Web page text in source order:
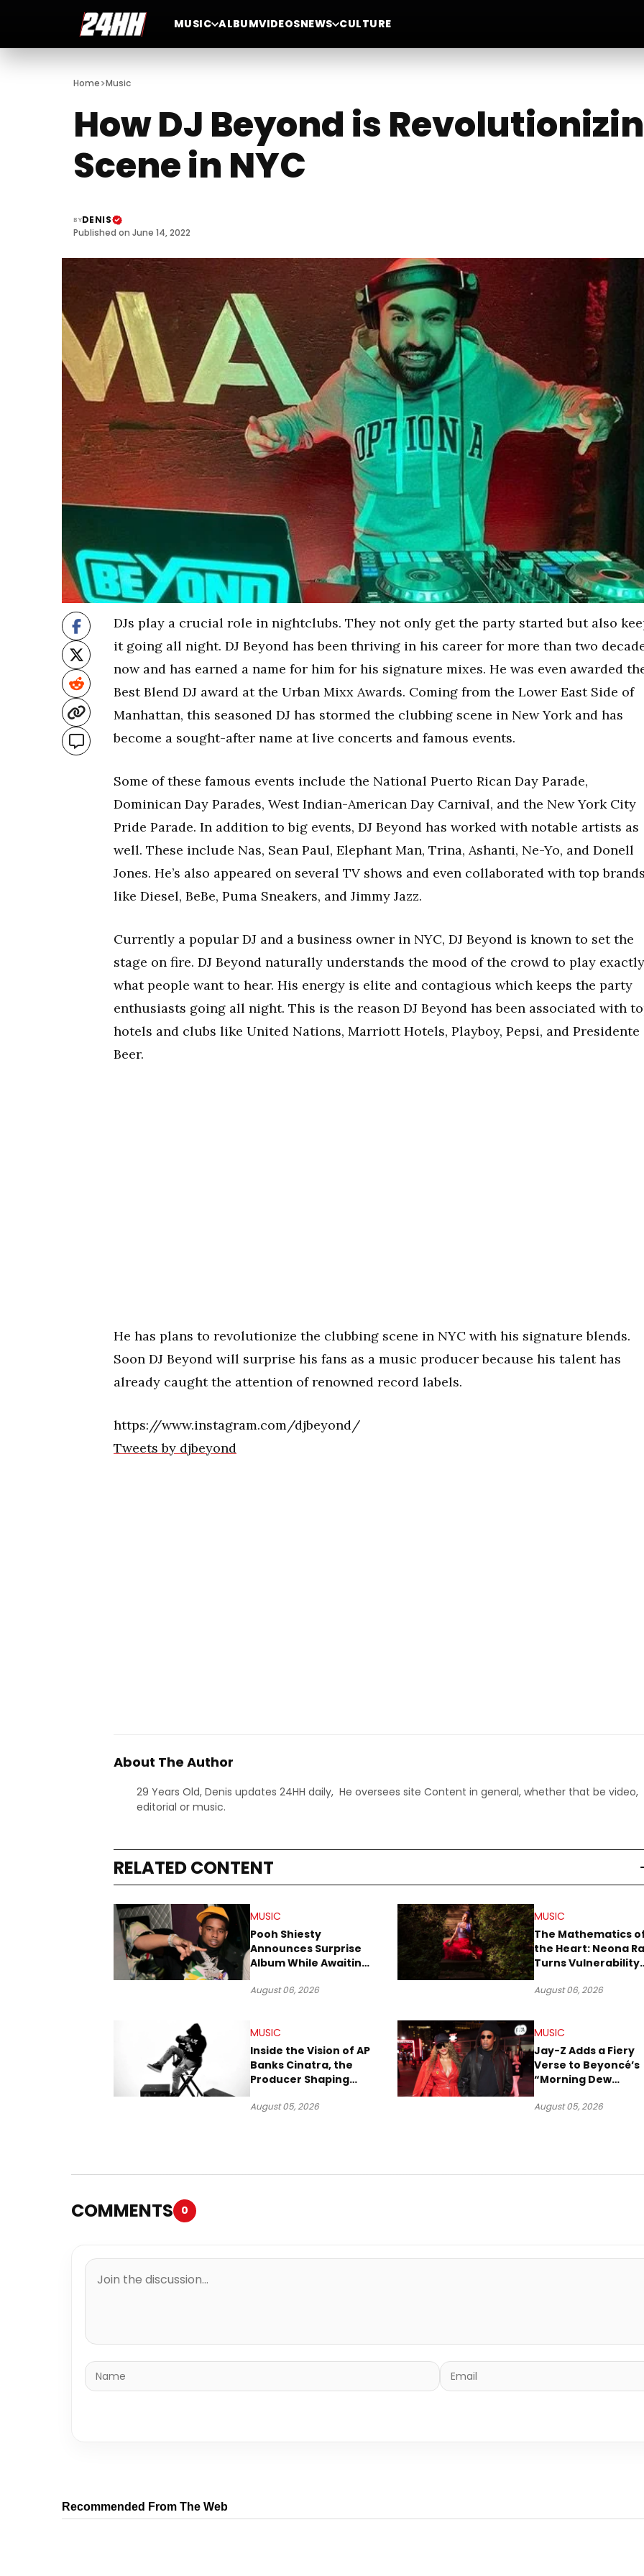
MUSIC ALBUMVIDEOSNEWS CULTURE
Home>Music
How DJ Beyond is
Scene in NYC
BYDENIS
Published on June 14, 2022
DJs play a crucial role in nightclubs. They not only get the party started but also
it going all night. DJ Beyond has been thriving in his career for more than two
now and has earned a name for him for his signature mixes. He was even awarded
Best Blend DJ award at the Urban Mixx Awards. Coming from the Lower East Side of
Manhattan, this seasoned DJ has stormed the clubbing scene in New York and has
become a sought-after name at live concerts and famous events.
Some of these famous events include the National Puerto Rican Day Parade,
Dominican Day Parades, West Indian-American Day Carnival, and the New York City
Pride Parade. In addition to big events, DJ Beyond has worked with notable artists as
well. These include Nas, Sean Paul, Elephant Man, Trina, Ashanti, Ne-Yo, and Donell
Jones. He’s also appeared on several TV shows and even collaborated with top
like Diesel, BeBe, Puma Sneakers, and Jimmy Jazz.
Currently a popular DJ and a business owner in NYC, DJ Beyond is known to set the
stage on fire. DJ Beyond naturally understands the mood of the crowd to play exactly
what people want to hear. His energy is elite and contagious which keeps the party
enthusiasts going all night. This is the reason DJ Beyond has been associated with
hotels and clubs like United Nations, Marriott Hotels, Playboy, Pepsi, and Presidente
Beer.
He has plans to revolutionize the clubbing scene in NYC with his signature blends.
Soon DJ Beyond will surprise his fans as a music producer because his talent has
already caught the attention of renowned record labels.
https://www.instagram.com/djbeyond/
Tweets by djbeyond
About The Author
29 Years Old, Denis updates 24HH daily, He oversees site Content in general, whether that be video,
editorial or music.
RELATED CONTENT
MUSIC
Pooh Shiesty
Announces Surprise
Album While Awaiting
Trial
August 06, 2026
MUSIC
The Mathematics
the Heart: Neona
Turns Vulnerability
August 06, 2026
MUSIC
Inside the Vision of AP
Banks Cinatra, the
Producer Shaping
August 05, 2026
MUSIC
Jay-Z Adds a Fiery
Verse to Beyoncé’s
“Morning Dew
August 05, 2026
COMMENTS 0
Recommended From The Web